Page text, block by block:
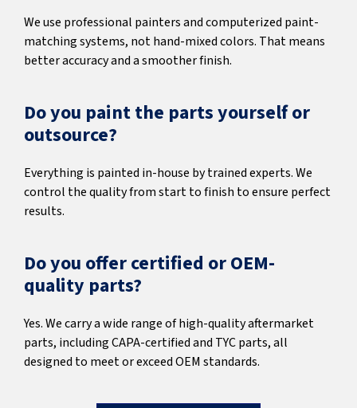
We use professional painters and computerized paint-
matching systems, not hand-mixed colors. That means
better accuracy and a smoother finish.
Do you paint the parts yourself or
outsource?
Everything is painted in-house by trained experts. We
control the quality from start to finish to ensure perfect
results.
Do you offer certified or OEM-
quality parts?
Yes. We carry a wide range of high-quality aftermarket
parts, including CAPA-certified and TYC parts, all
designed to meet or exceed OEM standards.